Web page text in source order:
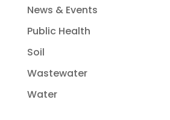
News & Events
Public Health
Soil
Wastewater
Water